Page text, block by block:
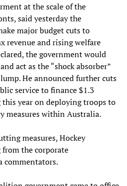
at the scale of the
said yesterday the
major budget cuts to
revenue and rising welfare
the government would
act as the “shock absorber”
He announced further cuts
service to finance $1.3
year on deploying troops to
measures within Australia.
measures, Hockey
the corporate
commentators.